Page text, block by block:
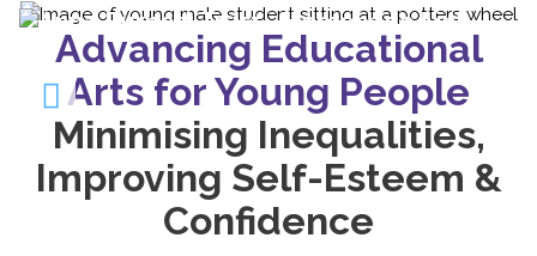
Advancing Educational
Arts for Young People
Minimising Inequalities,
Improving Self-Esteem &
Confidence